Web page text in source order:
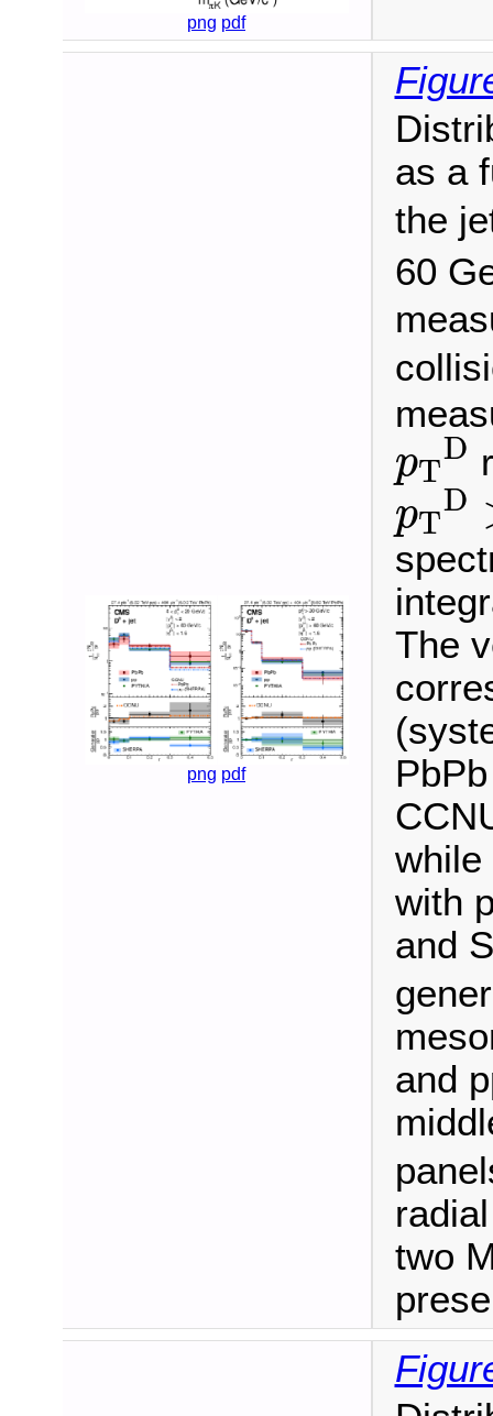
png pdf
png pdf
as a
the
60
pT
D
pTD
pT
D
pTD
The
while
with
and
and
two